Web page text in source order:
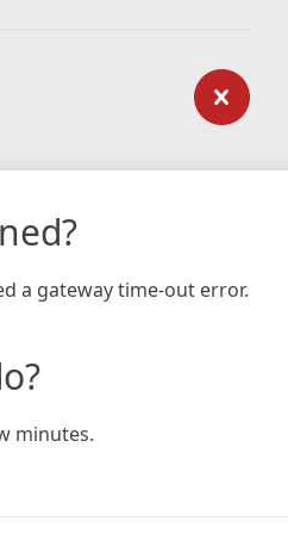
a gateway time-out error.
minutes.